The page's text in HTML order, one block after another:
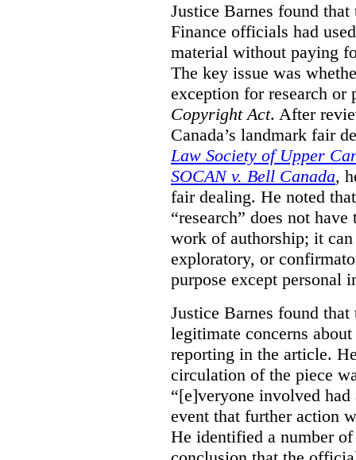
Justice Barnes found
Finance officials had
material without paying
The key issue was
exception for research
Copyright Act. After
Canada’s landmark fair
Law Society of Upper
SOCAN v. Bell Canada,
fair dealing. He noted
“research” does not
work of authorship; it
exploratory, or
purpose except personal
Justice Barnes found
legitimate concerns
reporting in the article.
circulation of the piece
“[e]veryone involved
event that further action
He identified a number